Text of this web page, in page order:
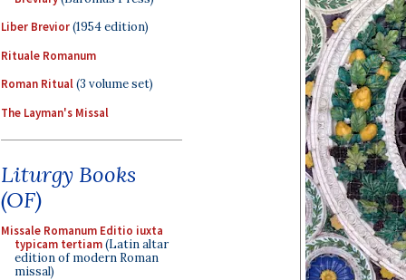
Liber Brevior(1954 edition)
Rituale Romanum
Roman Ritual(3 volume set)
The Layman's Missal
Liturgy Books
(OF)
Missale Romanum Editio iuxta
typicam tertiam(Latin altar
edition of modern Roman
missal)